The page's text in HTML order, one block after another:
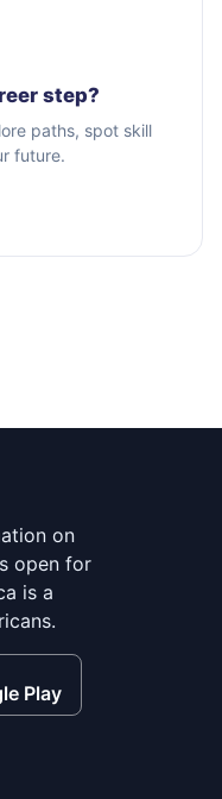
step?
paths, spot skill
future.
on
open for
is a
Play